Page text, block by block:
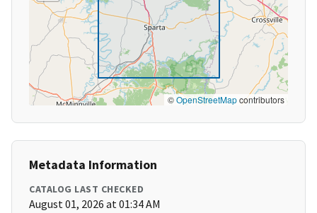
©OpenStreetMapcontributors
Metadata Information
CATALOG LAST CHECKED
August 01, 2026 at 01:34 AM